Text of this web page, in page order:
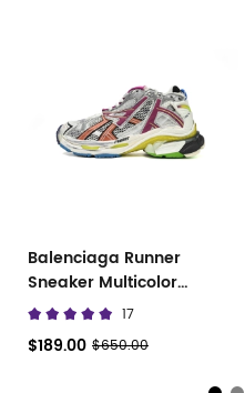
Balenciaga Runner
Sneaker Multicolor
677402 W3RB6 8123
17
$189.00 $650.00